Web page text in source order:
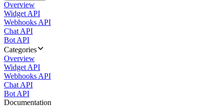
Overview
Widget API
Webhooks API
Chat API
Bot API
Categories
Overview
Widget API
Webhooks API
Chat API
Bot API
Documentation